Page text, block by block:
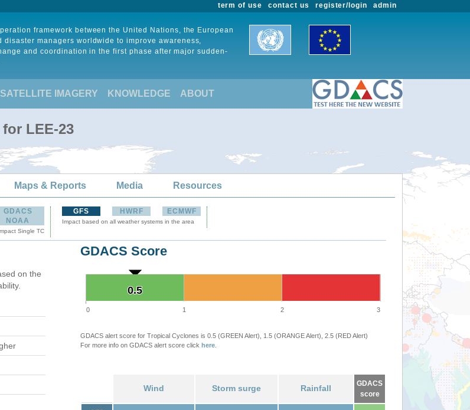
admin
register/login
contact us
term of use
framework between the United Nations, the European
disaster managers worldwide to improve awareness,
and coordination in the first phase after major sudden-
IMAGERY KNOWLEDGE ABOUT
LEE-23
Maps & Reports Media Resources
GDACS
NOAA
Single TC
GFS HWRF ECMWF
Impact based on all weather systems in the area
on the
GDACS Score
0.5
0.5
0 1 2 3
GDACS alert score for Tropical Cyclones is 0.5 (GREEN Alert), 1.5 (ORANGE Alert), 2.5 (RED Alert)
For more info on GDACS alert score click here
Wind Storm surge Rainfall
GDACS
score